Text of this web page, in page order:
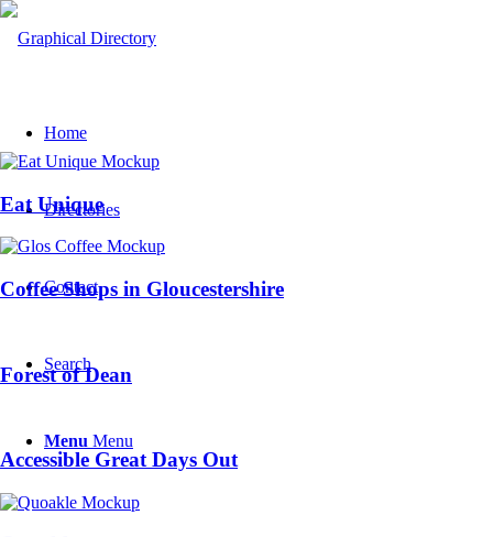
Home
Directories
Contact
Search
Menu Menu
Eat Unique
Coffee Shops in Gloucestershire
Forest of Dean
Accessible Great Days Out